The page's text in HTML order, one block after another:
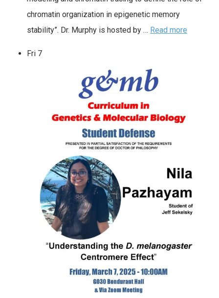
chromatin organization in epigenetic memory
stability”. Dr. Murphy is hosted by … Read more
Fri 7